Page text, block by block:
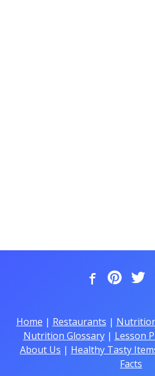
Home | Restaurants |
Nutrition Glossary| Lesson
About Us | Healthy Tasty
Facts